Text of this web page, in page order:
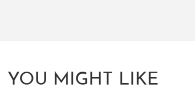
YOU MIGHT LIKE